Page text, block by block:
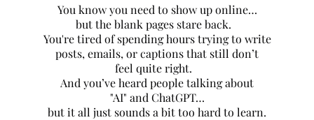
You know you need to show up online…
but the blank pages stare back.
You're tired of spending hours trying to write
posts, emails, or captions that still don’t
feel quite right.
And you’ve heard people talking about
"AI" and ChatGPT…
but it all just sounds a bit too hard to learn.